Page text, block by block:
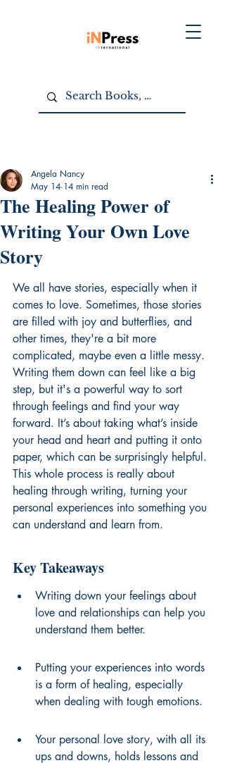
The Healing Power of
Writing Your Own Love
Story
Angela Nancy
May 14 14 min read
We all have stories, especially when it
comes to love. Sometimes, those stories
are filled with joy and butterflies, and
other times, they're a bit more
complicated, maybe even a little messy.
Writing them down can feel like a big
step, but it's a powerful way to sort
through feelings and find your way
forward. It’s about taking what’s inside
your head and heart and putting it onto
paper, which can be surprisingly helpful.
This whole process is really about
healing through writing, turning your
personal experiences into something you
can understand and learn from.
Key Takeaways
Writing down your feelings about
love and relationships can help you
understand them better.
Putting your experiences into words
is a form of healing, especially
when dealing with tough emotions.
Your personal love story, with all its
ups and downs, holds lessons and